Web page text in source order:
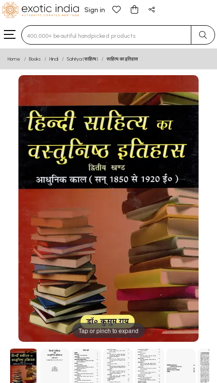
Sign in
Type 3 or more characters for results.
Home Books Hindi Sahitya (साहित्य) साहित्य का इतिहास
Tap or pinch to expand